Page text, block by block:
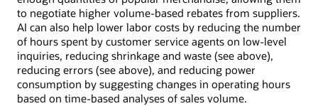
to negotiate higher volume-based rebates from suppliers.
AI can also help lower labor costs by reducing the number
of hours spent by customer service agents on low-level
inquiries, reducing shrinkage and waste (see above),
reducing errors (see above), and reducing power
consumption by suggesting changes in operating hours
based on time-based analyses of sales volume.